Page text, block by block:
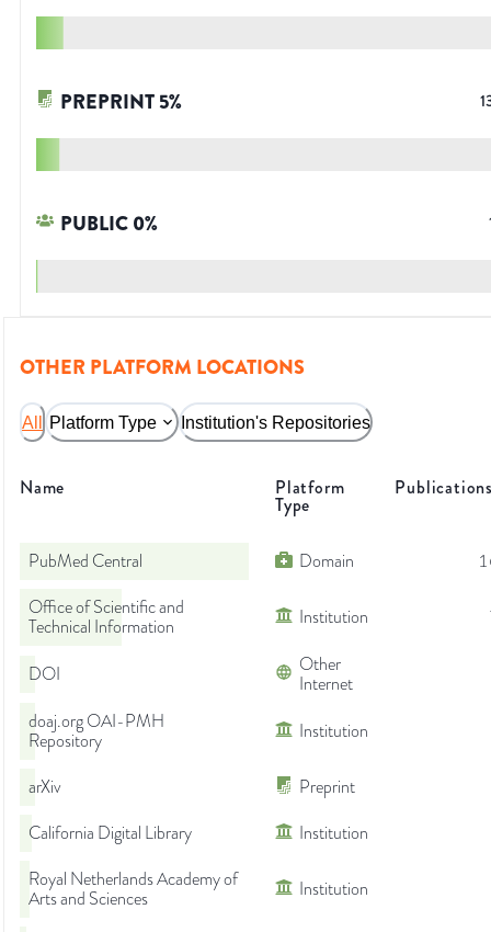
PREPRINT5%
PUBLIC0%
OTHER PLATFORM LOCATIONS
All Platform Type Institution's Repositories
Name Platform
Type
PubMed Central Domain
Office of Scientific and
Technical Information
Institution
DOI
Other
Internet
doaj.org OAI-PMH
Repository
Institution
arXiv Preprint
California Digital Library
Institution
Royal Netherlands Academy of
Arts and Sciences
Institution